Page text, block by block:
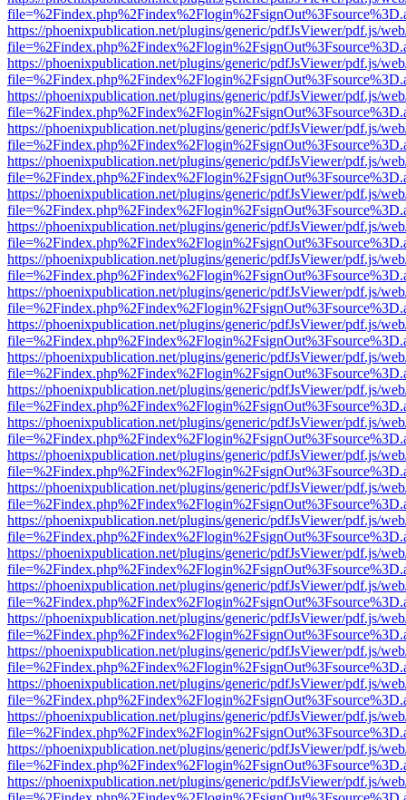
https://phoenixpublication.net/plugins/generic/pdfJsViewer/pdf.js/
https://phoenixpublication.net/plugins/generic/pdfJsViewer/pdf.js/
https://phoenixpublication.net/plugins/generic/pdfJsViewer/pdf.js/
https://phoenixpublication.net/plugins/generic/pdfJsViewer/pdf.js/
https://phoenixpublication.net/plugins/generic/pdfJsViewer/pdf.js/
https://phoenixpublication.net/plugins/generic/pdfJsViewer/pdf.js/
https://phoenixpublication.net/plugins/generic/pdfJsViewer/pdf.js/
https://phoenixpublication.net/plugins/generic/pdfJsViewer/pdf.js/
https://phoenixpublication.net/plugins/generic/pdfJsViewer/pdf.js/
https://phoenixpublication.net/plugins/generic/pdfJsViewer/pdf.js/
https://phoenixpublication.net/plugins/generic/pdfJsViewer/pdf.js/
https://phoenixpublication.net/plugins/generic/pdfJsViewer/pdf.js/
https://phoenixpublication.net/plugins/generic/pdfJsViewer/pdf.js/
https://phoenixpublication.net/plugins/generic/pdfJsViewer/pdf.js/
https://phoenixpublication.net/plugins/generic/pdfJsViewer/pdf.js/
https://phoenixpublication.net/plugins/generic/pdfJsViewer/pdf.js/
https://phoenixpublication.net/plugins/generic/pdfJsViewer/pdf.js/
https://phoenixpublication.net/plugins/generic/pdfJsViewer/pdf.js/
https://phoenixpublication.net/plugins/generic/pdfJsViewer/pdf.js/
https://phoenixpublication.net/plugins/generic/pdfJsViewer/pdf.js/
https://phoenixpublication.net/plugins/generic/pdfJsViewer/pdf.js/
https://phoenixpublication.net/plugins/generic/pdfJsViewer/pdf.js/
https://phoenixpublication.net/plugins/generic/pdfJsViewer/pdf.js/
https://phoenixpublication.net/plugins/generic/pdfJsViewer/pdf.js/